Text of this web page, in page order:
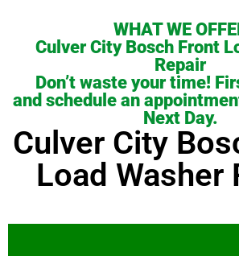
WHAT WE
Culver City Bosch Front
Repair
Don’t waste your time!
and schedule an
Next Day.
Culver City
Load Washer